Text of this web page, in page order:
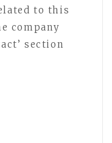
to this
company
section